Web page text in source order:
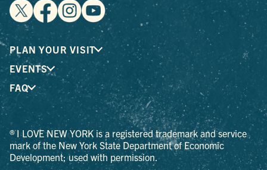
PLAN YOUR VISIT
EVENTS
FAQ
® I LOVE NEW YORK is a registered trademark and service
mark of the New York State Department of Economic
Development; used with permission.